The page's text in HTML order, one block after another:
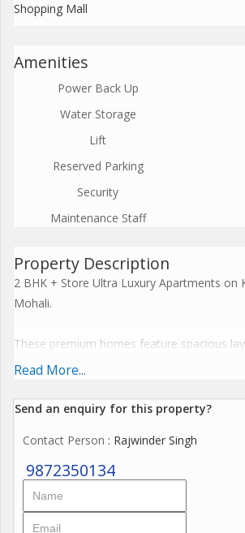
Shopping Mall
Amenities
Power Back Up
Water Storage
Lift
Reserved Parking
Security
Maintenance Staff
Property Description
2 BHK + Store Ultra Luxury Apartments on
Mohali.
These premium homes feature spacious
cross-ventilation designs, and resort-style
lifestyle with seamless connectivity,
The Project offers premium amenities like
clubhouses, wellness centres, resort-style
convenience for ultimate family wellness.
Read More...
Send an enquiry for this property?
Contact Person : Rajwinder Singh
9872350134